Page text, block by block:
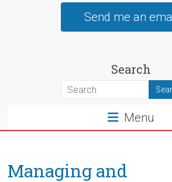
Send me an
Search
Menu
Managing and